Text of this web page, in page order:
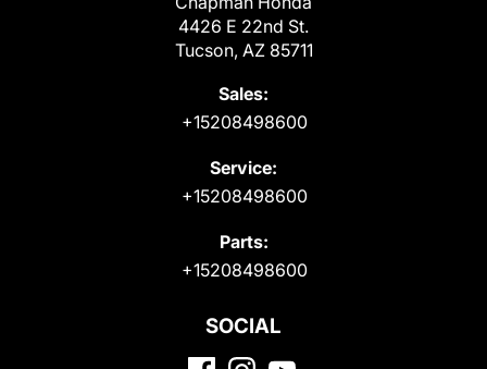
4426 E 22nd St.
Tucson, AZ 85711
Sales:
+15208498600
Service:
+15208498600
Parts:
+15208498600
SOCIAL